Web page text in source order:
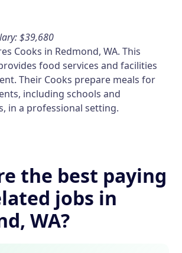
$39,680
Cooks in Redmond, WA. This
food services and facilities
Their Cooks prepare meals for
including schools and
in a professional setting.
the best paying
jobs in
WA?